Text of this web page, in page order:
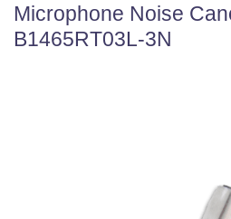
Microphone Noise
B1465RT03L-3N